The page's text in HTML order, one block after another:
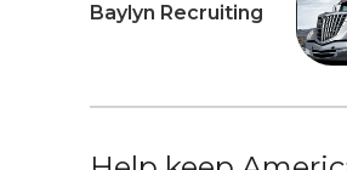
Baylyn Recruiting